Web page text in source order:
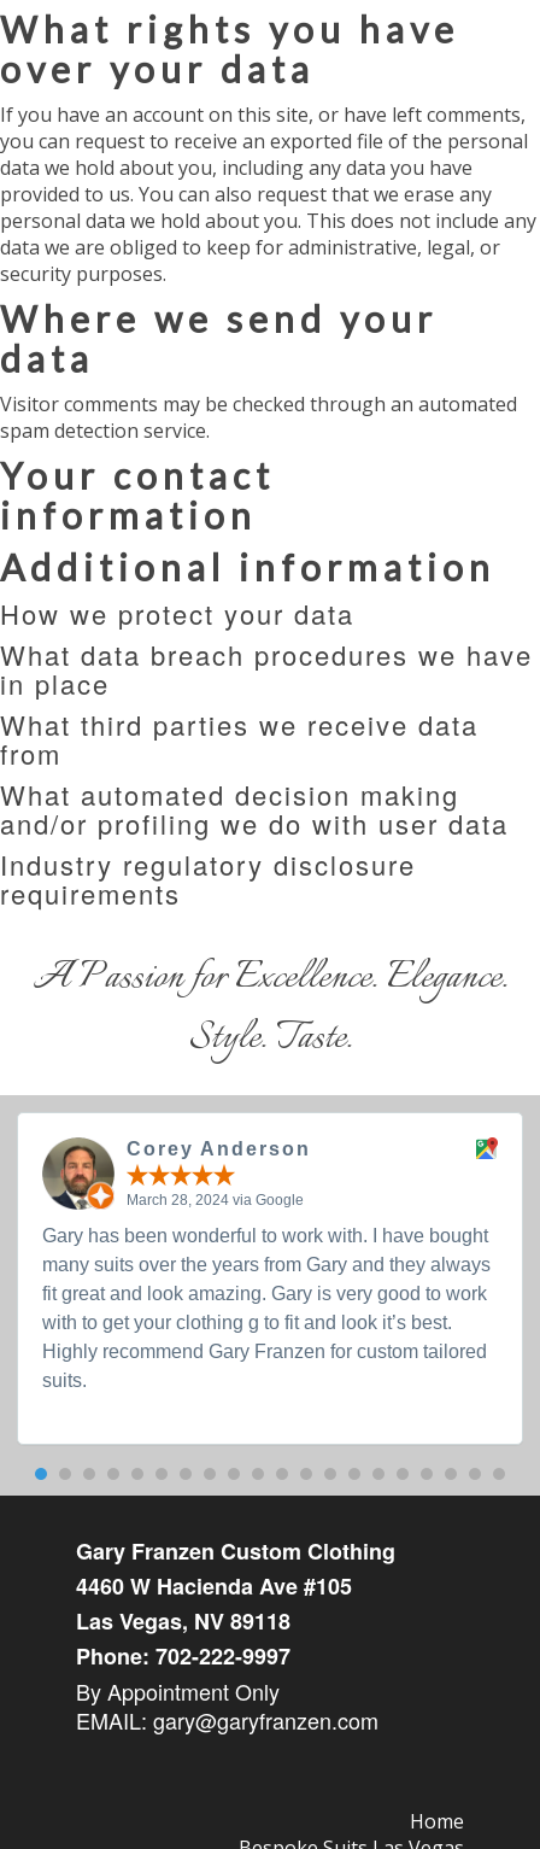
What rights you have
over your data
If you have an account on this site, or have left comments,
you can request to receive an exported file of the personal
data we hold about you, including any data you have
provided to us. You can also request that we erase any
personal data we hold about you. This does not include any
data we are obliged to keep for administrative, legal, or
security purposes.
Where we send your
data
Visitor comments may be checked through an automated
spam detection service.
Your contact
information
Additional information
How we protect your data
What data breach procedures we have
in place
What third parties we receive data
from
What automated decision making
and/or profiling we do with user data
Industry regulatory disclosure
requirements
A Passion for Excellence. Elegance.
Style. Taste.
Corey Anderson
March 28, 2024 via Google
Gary has been wonderful to work with. I have bought
many suits over the years from Gary and they always
fit great and look amazing. Gary is very good to work
with to get your clothing g to fit and look it’s best.
Highly recommend Gary Franzen for custom tailored
suits.
Gary Franzen Custom Clothing
4460 W Hacienda Ave #105
Las Vegas, NV 89118
Phone: 702-222-9997
By Appointment Only
EMAIL: gary@garyfranzen.com
Home